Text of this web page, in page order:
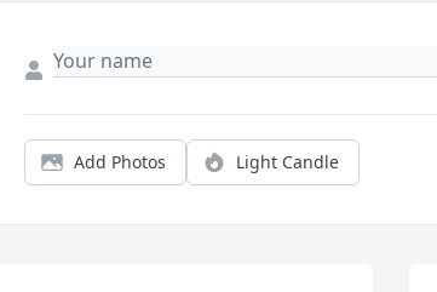
Add Photos Light Candle